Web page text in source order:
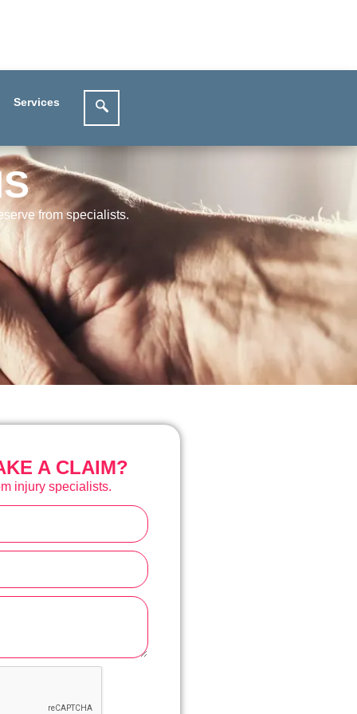
Services
from specialists.
A CLAIM?
injury specialists.